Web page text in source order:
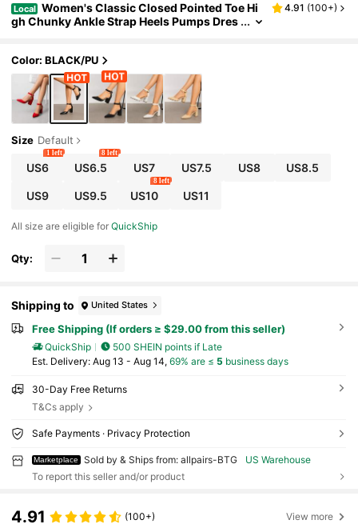
Local Women's Classic Closed Pointed Toe Hi
gh Chunky Ankle Strap Heels Pumps Dres
4.91 (100+)
Color: BLACK/PU
Size Default
US6
1 left
US6.5
8 left
US7 US7.5 US8 US8.5
US9 US9.5 US10
8 left
US11
All size are eligible forQuickShip
Qty:
Shipping to United States
Free Shipping (If orders ≥ $29.00 from this seller)
QuickShip
500 SHEIN points if Late
​Est. Delivery: Aug 13 - Aug 14, 69% are ≤ 5 business days
30-Day Free Returns
T&Cs apply
Safe Payments · Privacy Protection
Marketplace Sold by & Ships from: allpairs-BTG
US Warehouse
To report this seller and/or product
4.91 (100+) View more